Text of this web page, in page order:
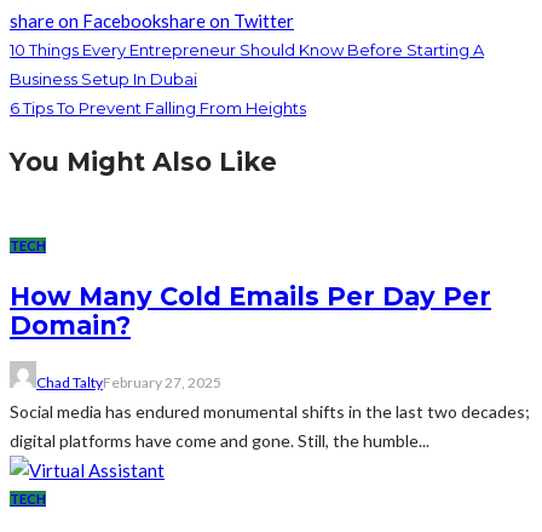
share on Facebookshare on Twitter
10 Things Every Entrepreneur Should Know Before Starting A
Business Setup In Dubai
6 Tips To Prevent Falling From Heights
You Might Also Like
TECH
How Many Cold Emails Per Day Per
Domain?
Chad TaltyFebruary 27, 2025
Social media has endured monumental shifts in the last two decades;
digital platforms have come and gone. Still, the humble...
TECH